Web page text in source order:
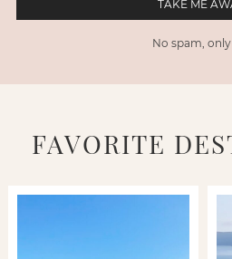
No spam,
FAVORITE